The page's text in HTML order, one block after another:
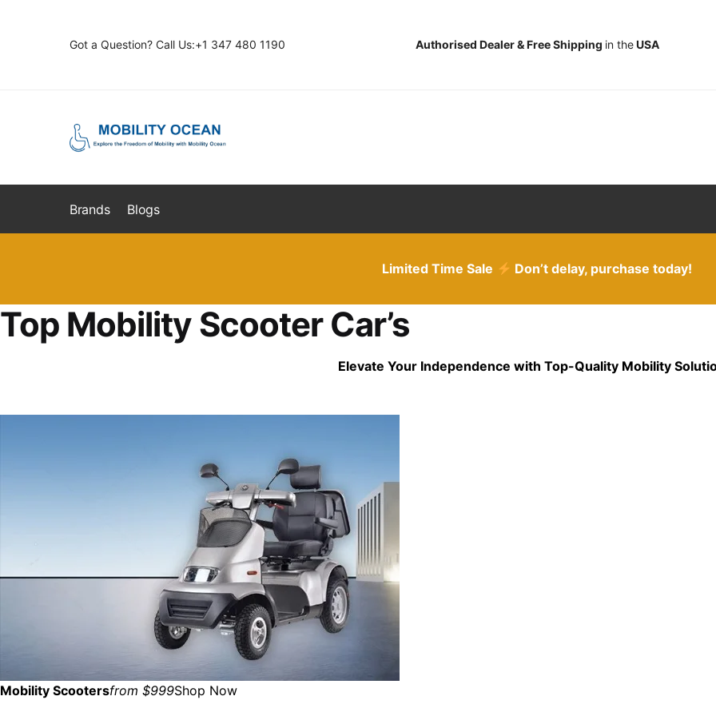
Got a Question? Call Us:+1 347 480 1190 Authorised Dealer & Free Shipping in theUSA
Brands Blogs
Limited Time Sale Don’t delay, purchase today!
Top Mobility Scooter Car’s
Elevate Your Independence with Top-Quality Mobility
Mobility Scootersfrom $999Shop Now